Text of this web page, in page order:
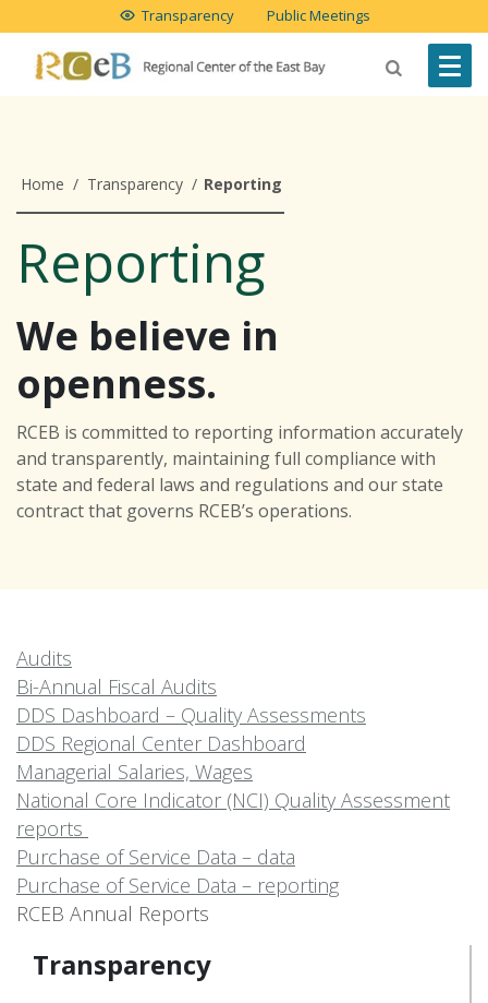
Transparency Public Meetings
Home / Transparency / Reporting
Reporting
We believe in
openness.
RCEB is committed to reporting information accurately
and transparently, maintaining full compliance with
state and federal laws and regulations and our state
contract that governs RCEB’s operations.
Transparency
Audits
Bi-Annual Fiscal Audits
DDS Dashboard – Quality Assessments
DDS Regional Center Dashboard
Managerial Salaries, Wages
National Core Indicator (NCI) Quality Assessment
reports
Purchase of Service Data – data
Purchase of Service Data – reporting
RCEB Annual Reports